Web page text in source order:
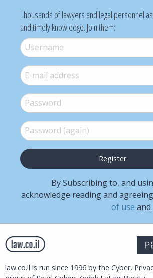
Thousands of lawyers and legal personnel
and timely knowledge. Join them:
Username*
E-mail *
Password *
Password (again)*
By Subscribing to, and
acknowledge reading and
of use and
law.co.il is run since 1996 by the Cyber,